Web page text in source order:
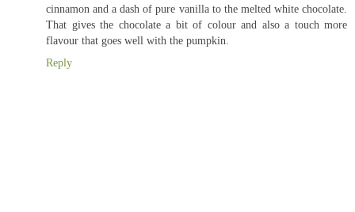
cinnamon and a dash of pure vanilla to the melted white chocolate.
That gives the chocolate a bit of colour and also a touch more
flavour that goes well with the pumpkin.
Reply